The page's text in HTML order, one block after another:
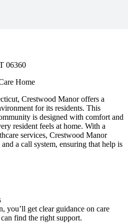
06360
Home
Crestwood Manor offers a
for its residents. This
is designed with comfort and
resident feels at home. With a
services, Crestwood Manor
a call system, ensuring that help is
you’ll get clear guidance on care
find the right support.